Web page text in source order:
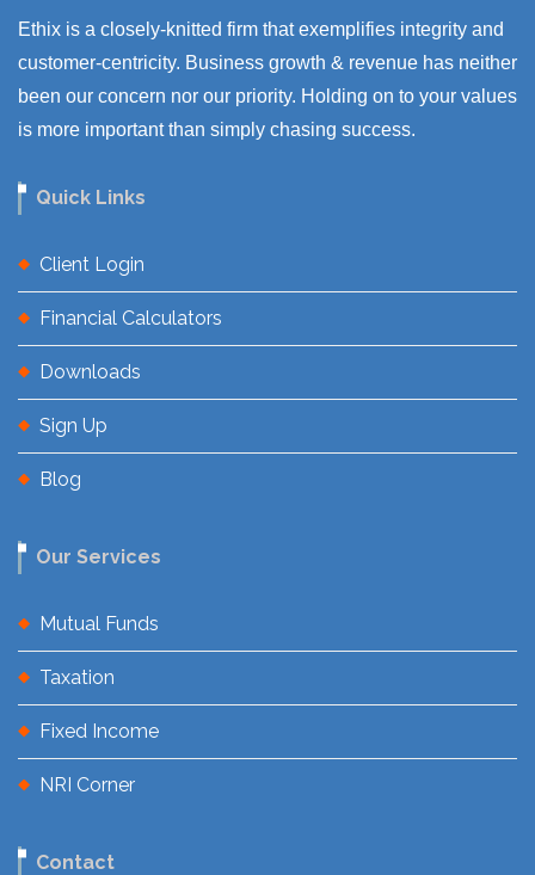
Ethix is a closely-knitted firm that exemplifies integrity and
customer-centricity. Business growth & revenue has neither
been our concern nor our priority. Holding on to your values
is more important than simply chasing success.
Quick Links
Client Login
Financial Calculators
Downloads
Sign Up
Blog
Our Services
Mutual Funds
Taxation
Fixed Income
NRI Corner
Contact